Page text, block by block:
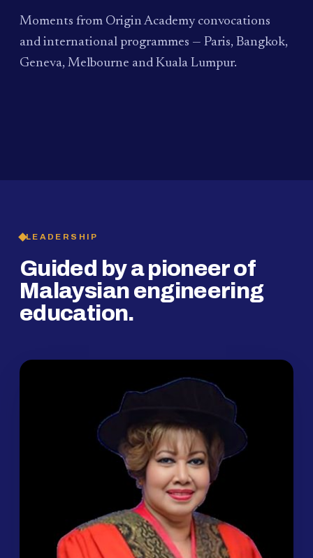
Moments from Origin Academy convocations
and international programmes — Paris, Bangkok,
Geneva, Melbourne and Kuala Lumpur.
PAUM · KUALA LUMPUR
LEADERSHIP
Guided by a pioneer of
Malaysian engineering
education.